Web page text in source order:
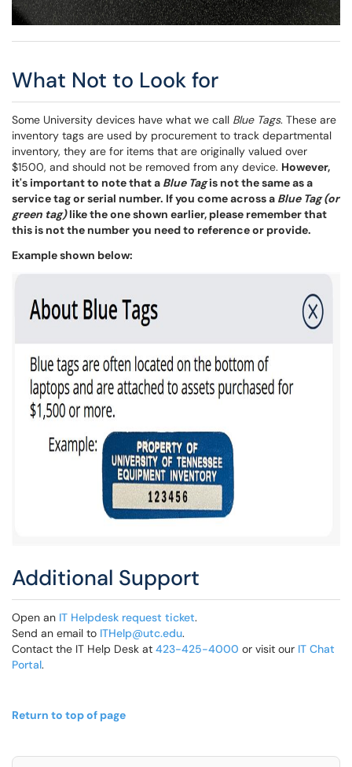
What Not to Look for
Some University devices have what we call Blue Tags. These are
inventory tags are used by procurement to track departmental
inventory, they are for items that are originally valued over
$1500, and should not be removed from any device. However,
it's important to note that a Blue Tagis not the same as a
service tag or serial number. If you come across a Blue Tag (or
green tag)like the one shown earlier, please remember that
this is not the number you need to reference or provide.
Example shown below:
Additional Support
Open an IT Helpdesk request ticket.
Send an email to ITHelp@utc.edu.
Contact the IT Help Desk at 423-425-4000 or visit our IT Chat
Portal.
Return to top of page